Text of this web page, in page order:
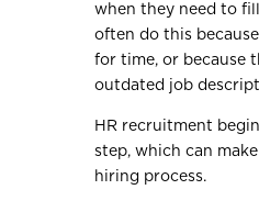
when they need to
often do this because
for time, or because
outdated job
HR recruitment
step, which can
hiring process.